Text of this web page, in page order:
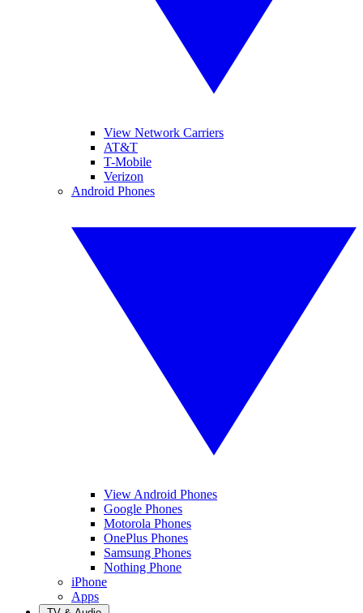
View Network Carriers
AT&T
T-Mobile
Verizon
Android Phones
View Android Phones
Google Phones
Motorola Phones
OnePlus Phones
Samsung Phones
Nothing Phone
iPhone
Apps